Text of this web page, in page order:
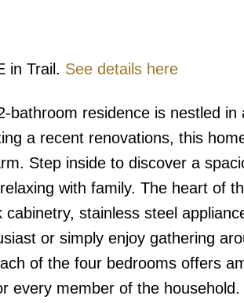
in Trail. See details here
bathroom residence is nestled in
a recent renovations, this
Step inside to discover a
with family. The heart of
stainless steel
or simply enjoy gathering
of the four bedrooms offers
every member of the household.